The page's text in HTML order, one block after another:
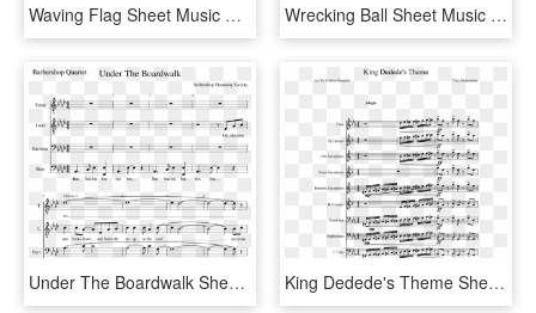
Waving Flag Sheet Music Composed By Clau - Wii Shop Theme Alto Sax Sheet Music, HD Png Download Wrecking Ball Sheet Music Composed By Arranged By Walker - Super Mario Bros Theme Song Sheet Music Alto Sax, HD Png Download
Under The Boardwalk Sheet Music Composed By Barbershop - Axel F Clarinet Sheet Music, HD Png Download King Dedede's Theme Sheet Music Composed By Yoko Shimomura - Centuries Sheet Music For Euphonium, HD Png Download